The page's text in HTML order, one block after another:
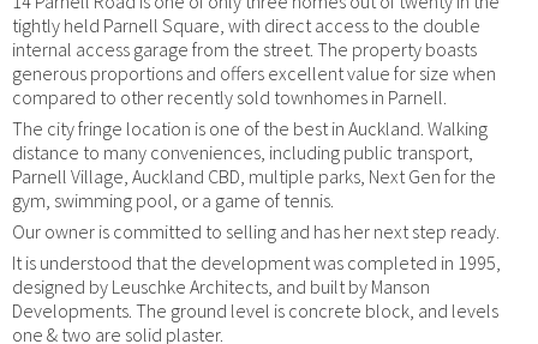
tightly held Parnell Square, with direct access to the double
internal access garage from the street. The property boasts
generous proportions and offers excellent value for size when
compared to other recently sold townhomes in Parnell.
The city fringe location is one of the best in Auckland. Walking
distance to many conveniences, including public transport,
Parnell Village, Auckland CBD, multiple parks, Next Gen for the
gym, swimming pool, or a game of tennis.
Our owner is committed to selling and has her next step ready.
It is understood that the development was completed in 1995,
designed by Leuschke Architects, and built by Manson
Developments. The ground level is concrete block, and levels
one & two are solid plaster.